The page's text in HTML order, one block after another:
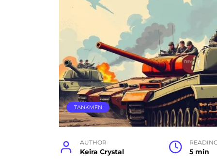
TANKMEN
AUTHOR
Keira Crystal 5 min